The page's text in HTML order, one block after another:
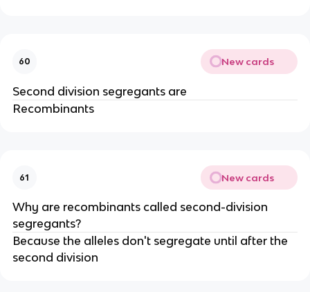
60 New cards
Second division segregants are
Recombinants
61 New cards
Why are recombinants called second-division
segregants?
Because the alleles don't segregate until after the
second division